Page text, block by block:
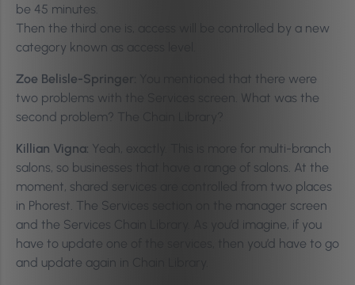
be 45 minutes.
Then the third one is, access will be controlled by a new
category known as access level.
Zoe Belisle-Springer:
You mentioned that there were
two problems with the Services screen. What was the
second problem? The Chain Library?
Killian Vigna: Yeah, exactly. This is more for multi-branch
salons, so businesses that have a range of salons. At the
moment, shared services are controlled from two places
in Phorest. The Services section on the manager screen
and the Services Chain Library. As you’d imagine, if you
have to update one of the services, then you’d have to go
and update again in Chain Library.